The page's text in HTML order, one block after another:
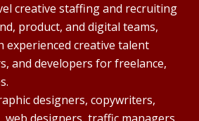
creative staffing and recruiting
product, and digital teams,
experienced creative talent
and developers for freelance,
designers, copywriters,